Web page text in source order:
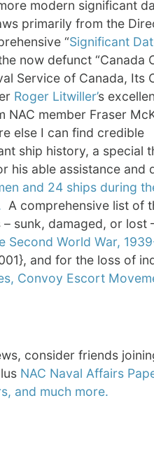
modern significant
primarily from the
“Significant
now defunct “Canada
Service of Canada, Its
Roger Litwiller’s
member Fraser
else I can find credible
ship history, a special
his able assistance and
and 24 ships during
A comprehensive list of
sunk, damaged, or lost
Second World War,
and for the loss of
Convoy Escort
consider friends
NAC Naval Affairs
and much more.